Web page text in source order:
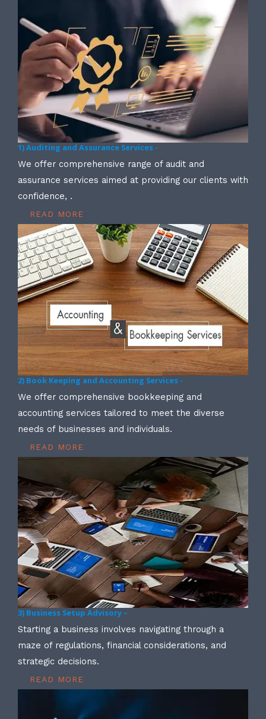
1) Auditing and Assurance Services -
We offer comprehensive range of audit and
assurance services aimed at providing our clients with
confidence, .
READ MORE
2) Book Keeping and Accounting Services -
We offer comprehensive bookkeeping and
accounting services tailored to meet the diverse
needs of businesses and individuals.
READ MORE
3) Business Setup Advisory –
Starting a business involves navigating through a
maze of regulations, financial considerations, and
strategic decisions.
READ MORE